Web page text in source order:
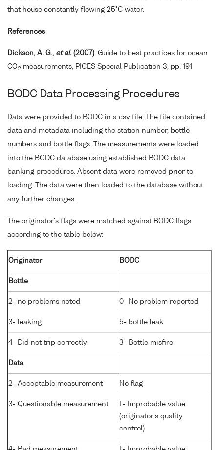
that house constantly flowing 25°C water.
References
Dickson, A. G., et al. (2007). Guide to best practices for ocean
CO2 measurements, PICES Special Publication 3, pp. 191
BODC Data Processing Procedures
Data were provided to BODC in a csv file. The file contained
data and metadata including the station number, bottle
numbers and bottle flags. The measurements were loaded
into the BODC database using established BODC data
banking procedures. Absent data were removed prior to
loading. The data were then loaded to the database without
any further changes.
The originator's flags were matched against BODC flags
according to the table below:
Originator BODC
Bottle
2- no problems noted 0- No problem reported
3- leaking 5- bottle leak
4- Did not trip correctly 3- Bottle misfire
Data
2- Acceptable measurement No flag
3- Questionable measurement
L- Improbable value
(originator's quality
control)